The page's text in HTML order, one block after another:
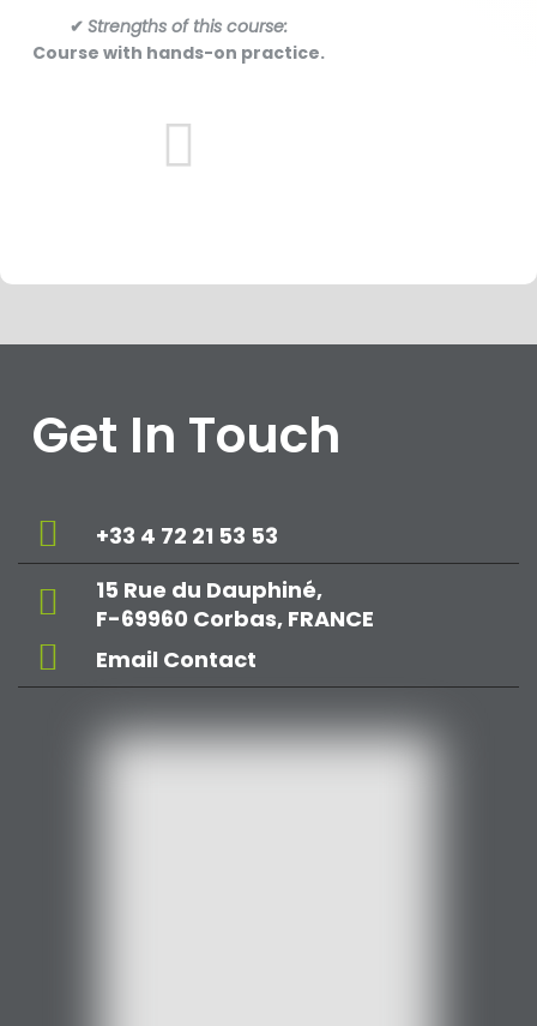
✔ Strengths of this course:
Course with hands-on practice.
Get In Touch
+33 4 72 21 53 53
15 Rue du Dauphiné,
F-69960 Corbas, FRANCE
Email Contact